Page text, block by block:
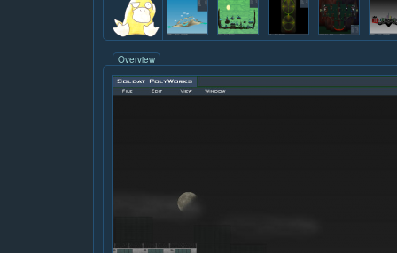
Overview